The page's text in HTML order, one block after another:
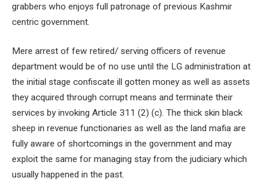
grabbers who enjoys full patronage of previous Kashmir
centric government.
Mere arrest of few retired/ serving officers of revenue
department would be of no use until the LG administration at
the initial stage confiscate ill gotten money as well as assets
they acquired through corrupt means and terminate their
services by invoking Article 311 (2) (c). The thick skin black
sheep in revenue functionaries as well as the land mafia are
fully aware of shortcomings in the government and may
exploit the same for managing stay from the judiciary which
usually happened in the past.